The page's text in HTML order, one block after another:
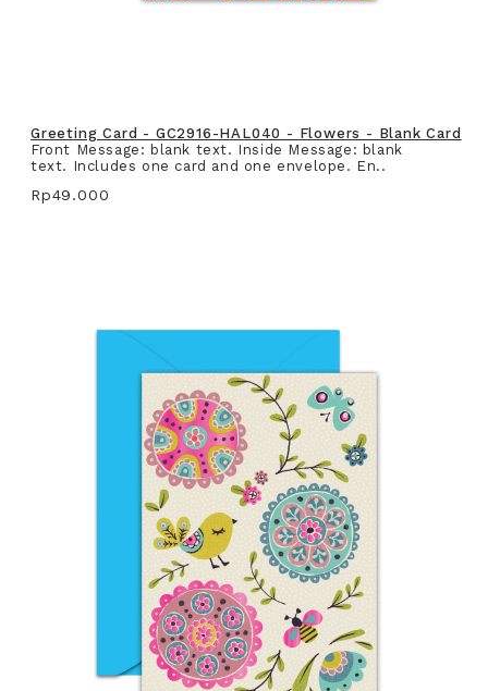
Greeting Card - GC2916-HAL040 - Flowers - Blank Card
Front Message: blank text. Inside Message: blank
text. Includes one card and one envelope. En..
Rp49.000